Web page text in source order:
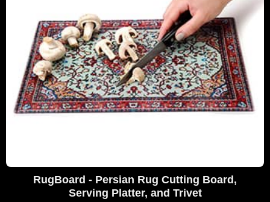
RugBoard - Persian Rug Cutting Board,
Serving Platter, and Trivet